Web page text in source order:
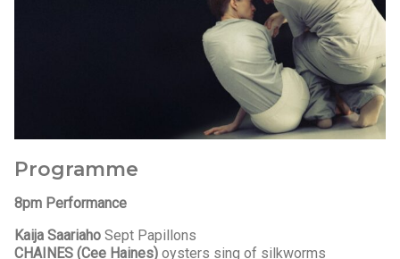
Programme
8pm Performance
Kaija Saariaho Sept Papillons
CHAINES (Cee Haines) oysters sing of silkworms